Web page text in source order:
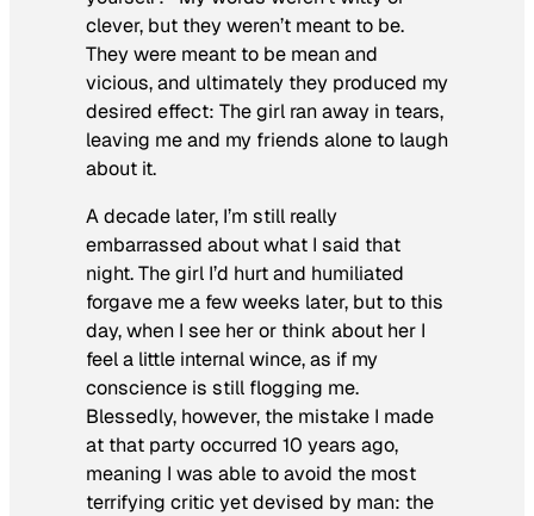
clever, but they weren’t meant to be.
They were meant to be mean and
vicious, and ultimately they produced my
desired effect: The girl ran away in tears,
leaving me and my friends alone to laugh
about it.
A decade later, I’m still really
embarrassed about what I said that
night. The girl I’d hurt and humiliated
forgave me a few weeks later, but to this
day, when I see her or think about her I
feel a little internal wince, as if my
conscience is still flogging me.
Blessedly, however, the mistake I made
at that party occurred 10 years ago,
meaning I was able to avoid the most
terrifying critic yet devised by man: the